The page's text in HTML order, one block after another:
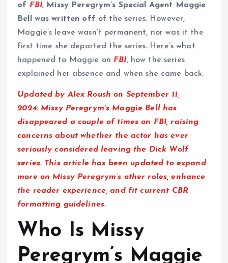
of FBI, Missy Peregrym’s Special Agent Maggie
Bell was written off of the series. However,
Maggie’s leave wasn’t permanent, nor was it the
first time she departed the series. Here’s what
happened to Maggie on FBI, how the series
explained her absence and when she came back.
Updated by Alex Roush on September 11,
2024:Missy Peregrym’s Maggie Bell has
disappeared a couple of times on FBI, raising
concerns about whether the actor has ever
seriously considered leaving the Dick Wolf
series. This article has been updated to expand
more on Missy Peregrym’s other roles, enhance
the reader experience, and fit current CBR
formatting guidelines.
Who Is Missy
Peregrym’s Maggie